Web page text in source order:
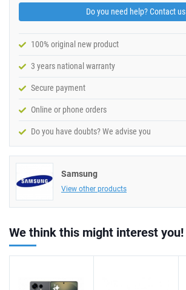
Do you need help? Contact us
100% original new product
3 years national warranty
Secure payment
Online or phone orders
Do you have doubts? We advise you
Samsung
View other products
We think this might interest you!